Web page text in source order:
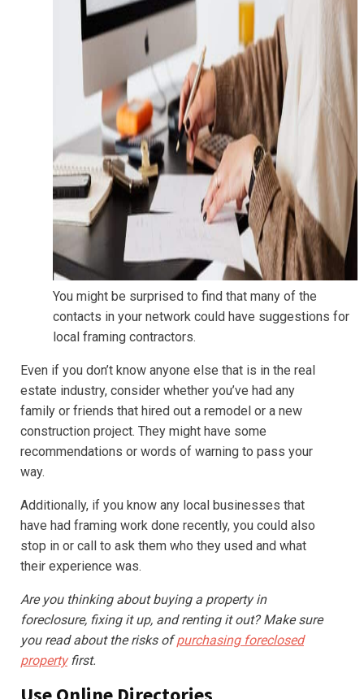
You might be surprised to find that many of the
contacts in your network could have suggestions for
local framing contractors.
Even if you don’t know anyone else that is in the real
estate industry, consider whether you’ve had any
family or friends that hired out a remodel or a new
construction project. They might have some
recommendations or words of warning to pass your
way.
Additionally, if you know any local businesses that
have had framing work done recently, you could also
stop in or call to ask them who they used and what
their experience was.
Are you thinking about buying a property in
foreclosure, fixing it up, and renting it out? Make sure
you read about the risks ofpurchasing foreclosed
propertyfirst.